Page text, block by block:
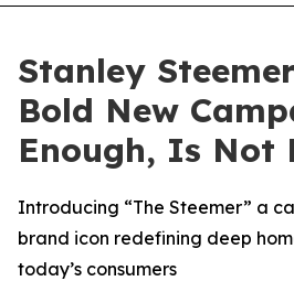
Stanley
Bold New
Enough, Is Not
Introducing “The Steemer” a
brand icon redefining deep
today’s consumers